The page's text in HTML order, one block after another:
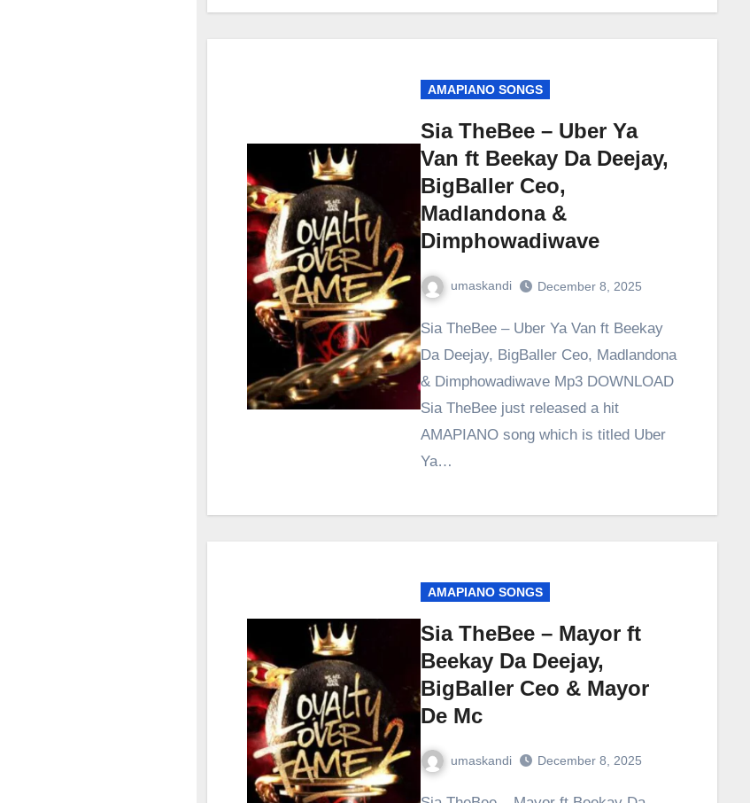
AMAPIANO SONGS
Sia TheBee – Uber Ya
Van ft Beekay Da Deejay,
BigBaller Ceo,
Madlandona &
Dimphowadiwave
umaskandi December 8, 2025
Sia TheBee – Uber Ya Van ft Beekay
Da Deejay, BigBaller Ceo, Madlandona
& Dimphowadiwave Mp3 DOWNLOAD
Sia TheBee just released a hit
AMAPIANO song which is titled Uber
Ya…
AMAPIANO SONGS
Sia TheBee – Mayor ft
Beekay Da Deejay,
BigBaller Ceo & Mayor
De Mc
umaskandi December 8, 2025